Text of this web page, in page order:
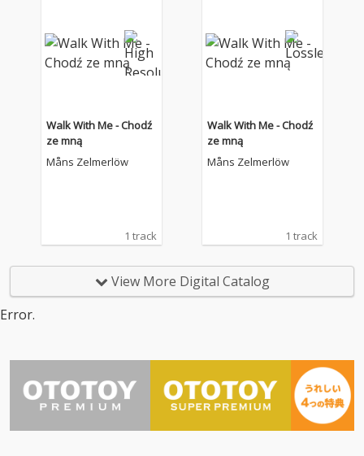
Walk With Me - Chodź
ze mną
Måns Zelmerlöw
1 track
Walk With Me - Chodź
ze mną
Måns Zelmerlöw
1 track
View More Digital Catalog
Error.